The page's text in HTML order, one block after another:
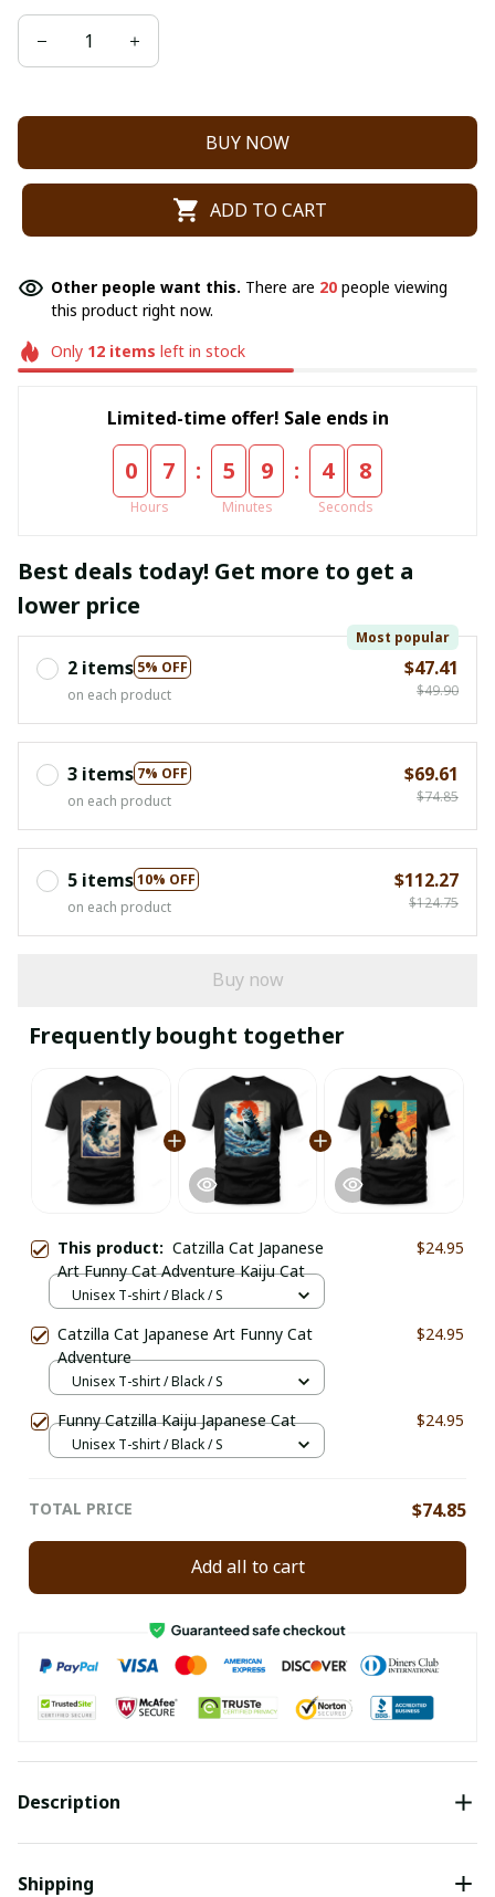
BUY NOW
ADD TO CART
Other people want this. There are 20 people viewing
this product right now.
Only 12items left in stock
Limited-time offer! Sale ends in
0 7
Hours
: 5 9
Minutes
: 4 8
Seconds
Best deals today! Get more to get a
lower price
2 items 5% OFF
Most popular
on each product
$47.41
$49.90
3 items 7% OFF
on each product
$69.61
$74.85
5 items10% OFF
on each product
$112.27
$124.75
Buy now
Frequently bought together
This product: Catzilla Cat Japanese
Art Funny Cat Adventure Kaiju Cat
$24.95
Unisex T-shirt / Black / S
Catzilla Cat Japanese Art Funny Cat
Adventure
$24.95
Unisex T-shirt / Black / S
Funny Catzilla Kaiju Japanese Cat $24.95
Unisex T-shirt / Black / S
TOTAL PRICE $74.85
Add all to cart
Description
Shipping